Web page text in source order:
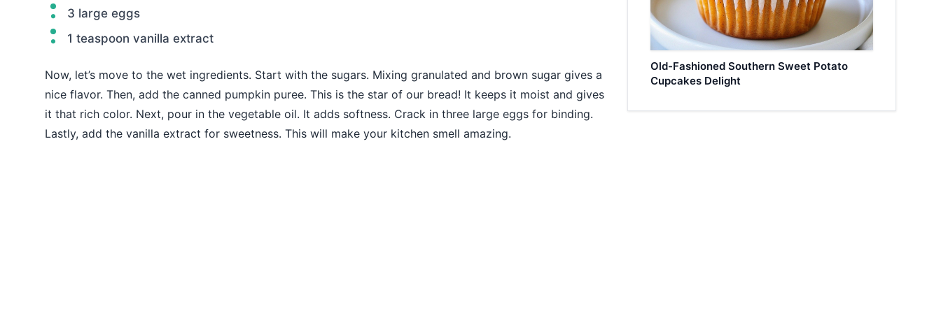
3 large eggs
1 teaspoon vanilla extract
Now, let’s move to the wet ingredients. Start with the sugars. Mixing granulated and brown sugar gives a
nice flavor. Then, add the canned pumpkin puree. This is the star of our bread! It keeps it moist and gives
it that rich color. Next, pour in the vegetable oil. It adds softness. Crack in three large eggs for binding.
Lastly, add the vanilla extract for sweetness. This will make your kitchen smell amazing.
Old-Fashioned Southern Sweet Potato
Cupcakes Delight